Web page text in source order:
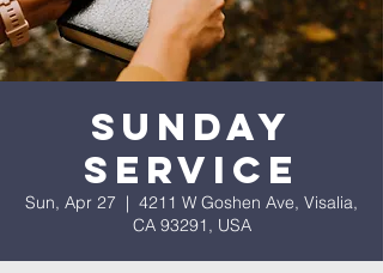
Sunday
Service
Sun, Apr 27
  |
4211 W Goshen Ave, Visalia,
CA 93291, USA